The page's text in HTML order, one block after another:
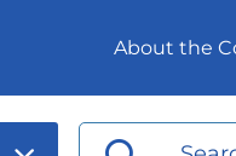
About the